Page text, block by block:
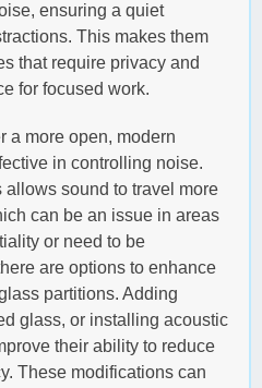
ensuring a quiet
This makes them
that require privacy and
for focused work.
a more open, modern
in controlling noise.
sound to travel more
can be an issue in areas
or need to be
are options to enhance
partitions. Adding
glass, or installing acoustic
their ability to reduce
These modifications can